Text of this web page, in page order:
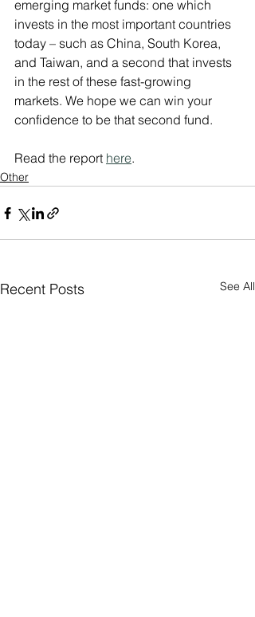
emerging market funds: one which
invests in the most important countries
today – such as China, South Korea,
and Taiwan, and a second that invests
in the rest of these fast-growing
markets. We hope we can win your
confidence to be that second fund.
Read the report here.
Other
Recent Posts See All